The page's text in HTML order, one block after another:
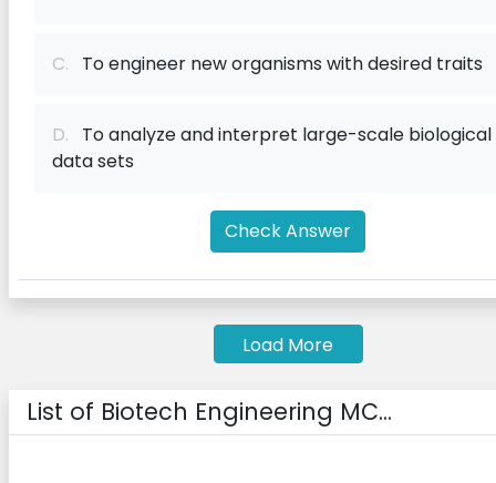
C. To engineer new organisms with desired traits
D. To analyze and interpret large-scale biological
data sets
Check Answer
Load More
List of Biotech Engineering MC...